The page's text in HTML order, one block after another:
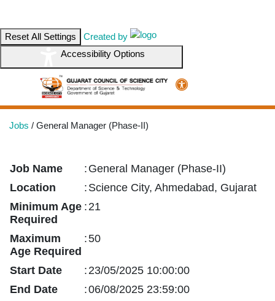
Reset All Settings
Created by
Accessibility Options
Jobs / General Manager (Phase-II)
Job Name : General Manager (Phase-II)
Location
: Science City, Ahmedabad, Gujarat
Minimum Age
Required
: 21
Maximum
Age Required
:50
Start Date : 23/05/2025 10:00:00
End Date
:06/08/2025 23:59:00